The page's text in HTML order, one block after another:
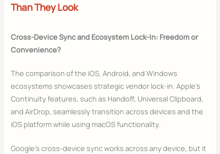
Than They Look
Cross-Device Sync and Ecosystem Lock-In: Freedom or
Convenience?
The comparison of the iOS, Android, and Windows
ecosystems showcases strategic vendor lock-in. Apple’s
Continuity features, such as Handoff, Universal Clipboard,
and AirDrop, seamlessly transition across devices and the
iOS platform while using macOS functionality.
Google’s cross-device sync works across any device, but it